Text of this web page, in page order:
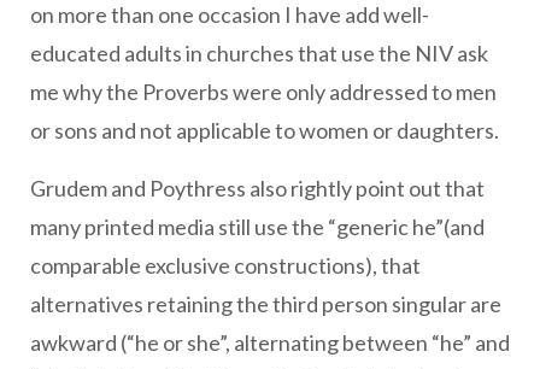
on more than one occasion I have add well-
educated adults in churches that use the NIV ask
me why the Proverbs were only addressed to men
or sons and not applicable to women or daughters.
Grudem and Poythress also rightly point out that
many printed media still use the “generic he”(and
comparable exclusive constructions), that
alternatives retaining the third person singular are
awkward (“he or she”, alternating between “he” and